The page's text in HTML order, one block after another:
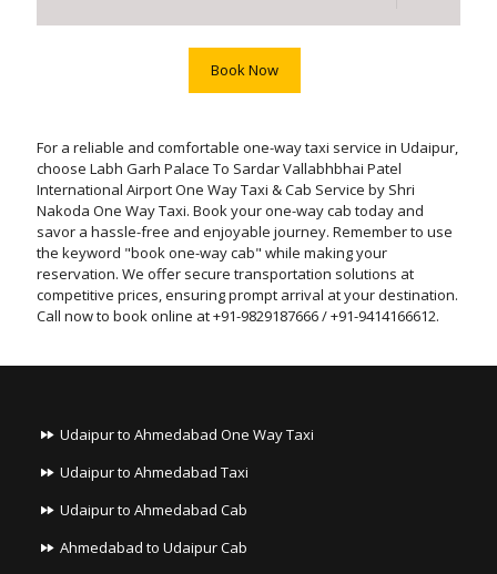
Book Now
For a reliable and comfortable one-way taxi service in Udaipur,
choose Labh Garh Palace To Sardar Vallabhbhai Patel
International Airport One Way Taxi & Cab Service by Shri
Nakoda One Way Taxi. Book your one-way cab today and
savor a hassle-free and enjoyable journey. Remember to use
the keyword "book one-way cab" while making your
reservation. We offer secure transportation solutions at
competitive prices, ensuring prompt arrival at your destination.
Call now to book online at +91-9829187666 / +91-9414166612.
Udaipur to Ahmedabad One Way Taxi
Udaipur to Ahmedabad Taxi
Udaipur to Ahmedabad Cab
Ahmedabad to Udaipur Cab